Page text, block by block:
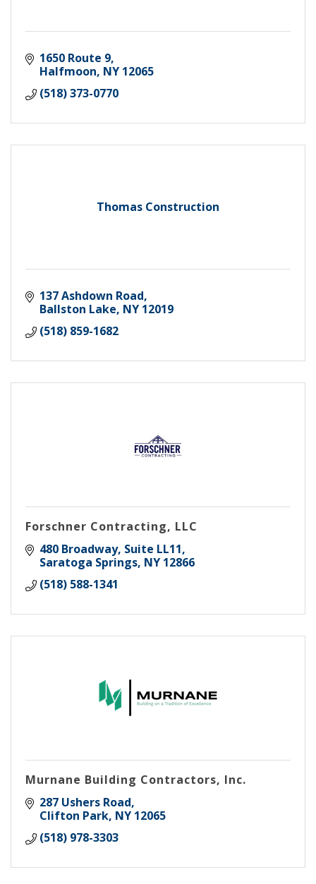
1650 Route 9
Halfmoon NY 12065
(518) 373-0770
Thomas Construction
137 Ashdown Road
Ballston Lake NY 12019
(518) 859-1682
Forschner Contracting, LLC
480 Broadway, Suite LL11
Saratoga Springs NY 12866
(518) 588-1341
Murnane Building Contractors, Inc.
287 Ushers Road
Clifton Park NY 12065
(518) 978-3303